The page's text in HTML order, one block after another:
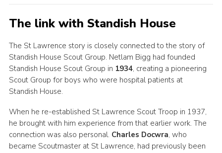
The link with Standish House
The St Lawrence story is closely connected to the story of
Standish House Scout Group. Netlam Bigg had founded
Standish House Scout Group in 1934, creating a pioneering
Scout Group for boys who were hospital patients at
Standish House.
When he re-established St Lawrence Scout Troop in 1937,
he brought with him experience from that earlier work. The
connection was also personal. Charles Docwra, who
became Scoutmaster at St Lawrence, had previously been